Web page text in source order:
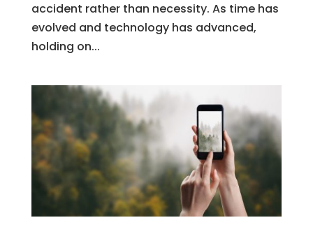
accident rather than necessity. As time has
evolved and technology has advanced,
holding on...